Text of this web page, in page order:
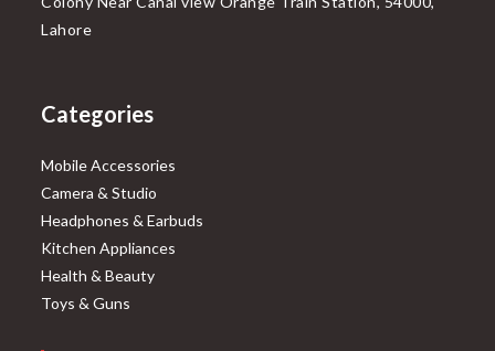
Lahore
Categories
Mobile Accessories
Camera & Studio
Headphones & Earbuds
Kitchen Appliances
Health & Beauty
Toys & Guns